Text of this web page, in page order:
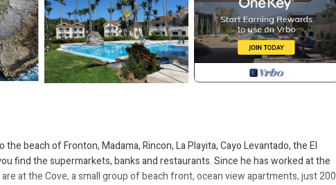
beach of Fronton, Madama, Rincon, La Playita, Cayo Levantado, the El
find the supermarkets, banks and restaurants. Since he has worked at the
at the Cove, a small group of beach front, ocean view apartments, just 200